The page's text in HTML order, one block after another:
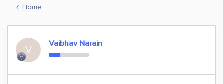
Home
V
Vaibhav Narain